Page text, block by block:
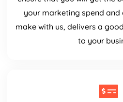
your marketing spend
make with us, delivers a
to your